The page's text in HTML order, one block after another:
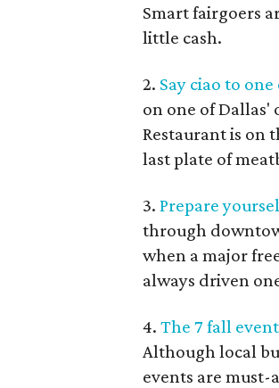
Smart fairgoers
little cash.
2. Say ciao to
on one of Dallas'
Restaurant is on
last plate of
3. Prepare
through
when a major
always driven
4. The 7 fall
Although local
events are must-